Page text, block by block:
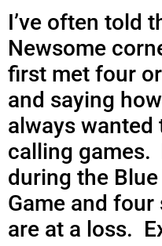
I’ve often told
Newsome
first met four
and saying
always
calling games.
during the
Game and
are at a loss.